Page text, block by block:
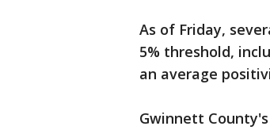
As of Friday,
5% threshold,
an average
Gwinnett